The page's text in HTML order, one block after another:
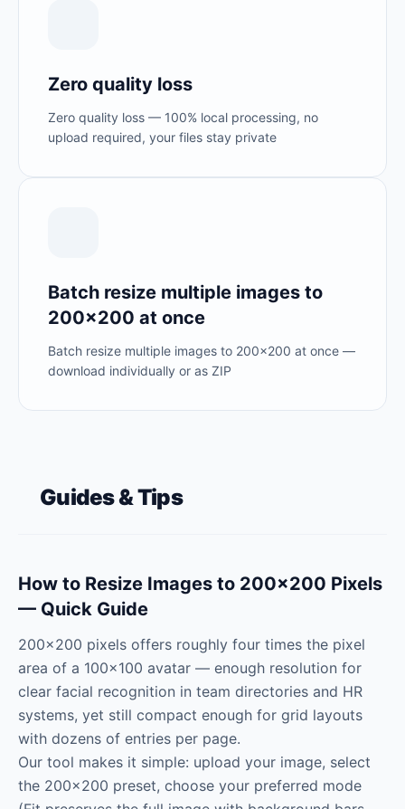
Zero quality loss
Zero quality loss — 100% local processing, no
upload required, your files stay private
Batch resize multiple images to
200×200 at once
Batch resize multiple images to 200×200 at once —
download individually or as ZIP
Guides & Tips
How to Resize Images to 200×200 Pixels
— Quick Guide
200×200 pixels offers roughly four times the pixel
area of a 100×100 avatar — enough resolution for
clear facial recognition in team directories and HR
systems, yet still compact enough for grid layouts
with dozens of entries per page.
Our tool makes it simple: upload your image, select
the 200×200 preset, choose your preferred mode